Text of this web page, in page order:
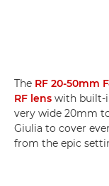
The RF 20-50mm
RF lens with built-
very wide 20mm
Giulia to cover
from the epic